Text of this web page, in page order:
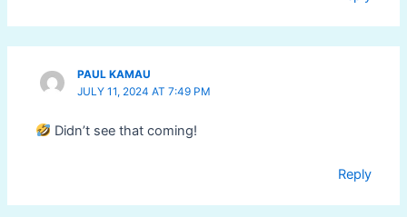
PAUL KAMAU
JULY 11, 2024 AT 7:49 PM
Didn’t see that coming!
Reply